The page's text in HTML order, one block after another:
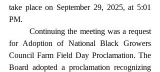
take place on September 29, 2025, at 5:01
PM.
	Continuing the meeting was a request
for Adoption of National Black Growers
Council Farm Field Day Proclamation. The
Board adopted a proclamation recognizing